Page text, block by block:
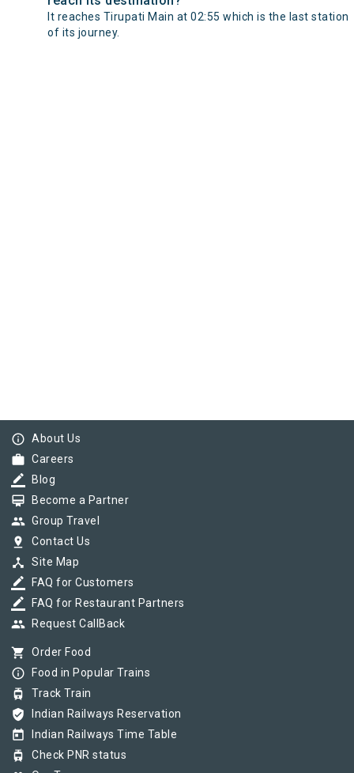
It reaches Tirupati Main at 02:55 which is the last station
of its journey.
info_outline About Us
work Careers
border_color Blog
card_membership Become a Partner
group Group Travel
pin_drop Contact Us
device_hub Site Map
border_color FAQ for Customers
border_color FAQ for Restaurant Partners
group Request CallBack
shopping_cart Order Food
info_outline Food in Popular Trains
tram Track Train
verified_user Indian Railways Reservation
today Indian Railways Time Table
tram Check PNR status